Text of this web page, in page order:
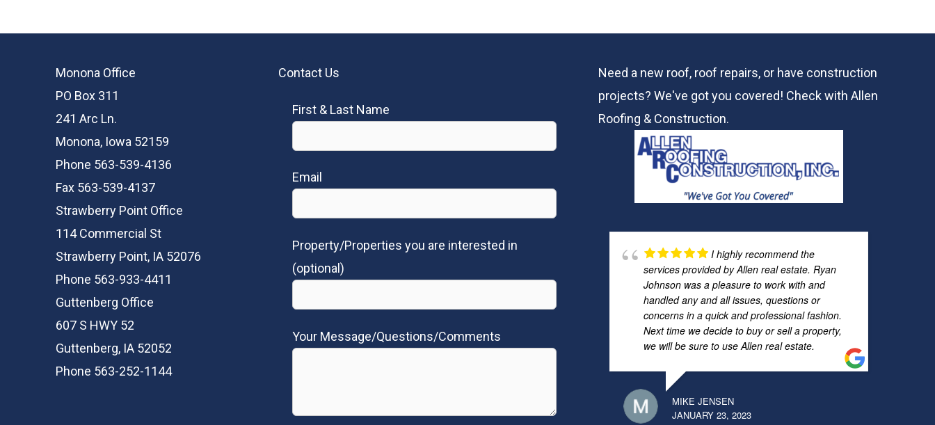
Monona Office
PO Box 311
241 Arc Ln.
Monona, Iowa 52159
Phone 563-539-4136
Fax 563-539-4137
Strawberry Point Office
114 Commercial St
Strawberry Point, IA 52076
Phone 563-933-4411
Guttenberg Office
607 S HWY 52
Guttenberg, IA 52052
Phone 563-252-1144
Contact Us
First & Last Name
Email
Property/Properties you are interested in
(optional)
Your Message/Questions/Comments
Need a new roof, roof repairs, or have construction
projects? We've got you covered! Check withAllen
Roofing & Construction.
I highly recommend the
services provided by Allen real estate. Ryan
Johnson was a pleasure to work with and
handled any and all issues, questions or
concerns in a quick and professional fashion.
Next time we decide to buy or sell a property,
we will be sure to use Allen real estate.
MIKE JENSEN
JANUARY 23, 2023